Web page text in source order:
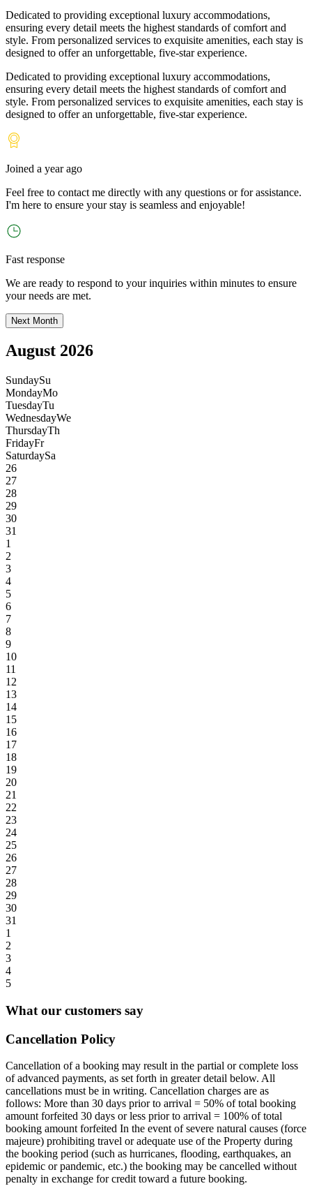
Dedicated to providing exceptional luxury accommodations,
ensuring every detail meets the highest standards of comfort and
style. From personalized services to exquisite amenities, each stay is
designed to offer an unforgettable, five-star experience.
Dedicated to providing exceptional luxury accommodations,
ensuring every detail meets the highest standards of comfort and
style. From personalized services to exquisite amenities, each stay is
designed to offer an unforgettable, five-star experience.
Joined a year ago
Feel free to contact me directly with any questions or for assistance.
I'm here to ensure your stay is seamless and enjoyable!
Fast response
We are ready to respond to your inquiries within minutes to ensure
your needs are met.
Next Month
August 2026
SundaySu
MondayMo
TuesdayTu
WednesdayWe
ThursdayTh
FridayFr
SaturdaySa
26
27
28
29
30
31
1
2
3
4
5
6
7
8
9
10
11
12
13
14
15
16
17
18
19
20
21
22
23
24
25
26
27
28
29
30
31
1
2
3
4
5
What our customers say
Cancellation Policy
Cancellation of a booking may result in the partial or complete loss
of advanced payments, as set forth in greater detail below. All
cancellations must be in writing. Cancellation charges are as
follows: More than 30 days prior to arrival = 50% of total booking
amount forfeited 30 days or less prior to arrival = 100% of total
booking amount forfeited In the event of severe natural causes (force
majeure) prohibiting travel or adequate use of the Property during
the booking period (such as hurricanes, flooding, earthquakes, an
epidemic or pandemic, etc.) the booking may be cancelled without
penalty in exchange for credit toward a future booking.